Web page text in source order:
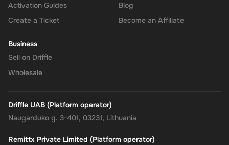
Activation Guides
Create a Ticket
Blog
Become an Affiliate
Business
Sell on Driffle
Wholesale
Driffle UAB (Platform operator)
Naugarduko g. 3-401, 03231, Lithuania
Remittx Private Limited (Platform operator)